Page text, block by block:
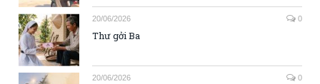
20/06/2026 0
Thư gởi Ba
20/06/2026 0